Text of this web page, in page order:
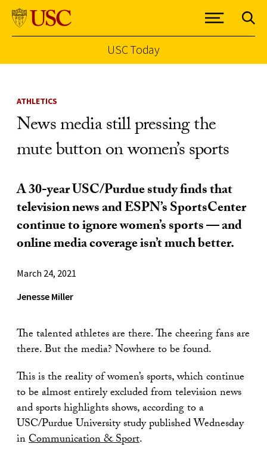
USC Today
ATHLETICS
News media still pressing the
mute button on women’s sports
A 30-year USC/Purdue study finds that
television news and ESPN’s SportsCenter
continue to ignore women’s sports — and
online media coverage isn’t much better.
March 24, 2021
Jenesse Miller
The talented athletes are there. The cheering fans are
there. But the media? Nowhere to be found.
This is the reality of women’s sports, which continue
to be almost entirely excluded from television news
and sports highlights shows, according to a
USC/Purdue University study published Wednesday
inCommunication & Sport.